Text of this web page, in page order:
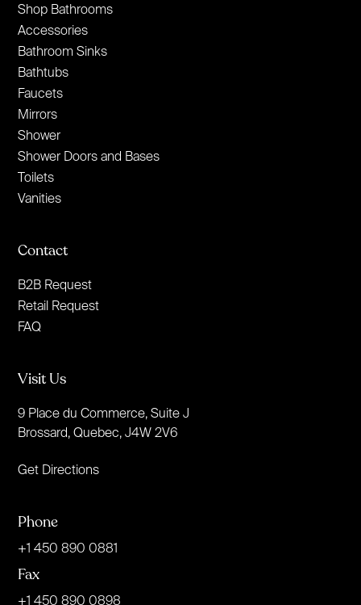
Shop Bathrooms
Accessories
Bathroom Sinks
Bathtubs
Faucets
Mirrors
Shower
Shower Doors and Bases
Toilets
Vanities
Contact
B2B Request
Retail Request
FAQ
Visit Us
9 Place du Commerce, Suite J
Brossard, Quebec, J4W 2V6
Get Directions
Phone
+1 450 890 0881
Fax
+1 450 890 0898